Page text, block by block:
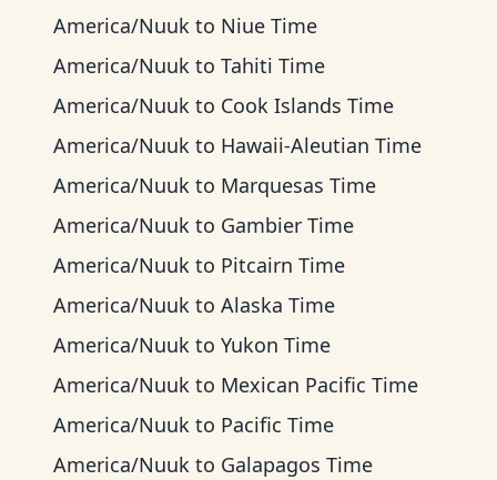
America/Nuuk to Niue Time
America/Nuuk to Tahiti Time
America/Nuuk to Cook Islands Time
America/Nuuk to Hawaii-Aleutian Time
America/Nuuk to Marquesas Time
America/Nuuk to Gambier Time
America/Nuuk to Pitcairn Time
America/Nuuk to Alaska Time
America/Nuuk to Yukon Time
America/Nuuk to Mexican Pacific Time
America/Nuuk to Pacific Time
America/Nuuk to Galapagos Time